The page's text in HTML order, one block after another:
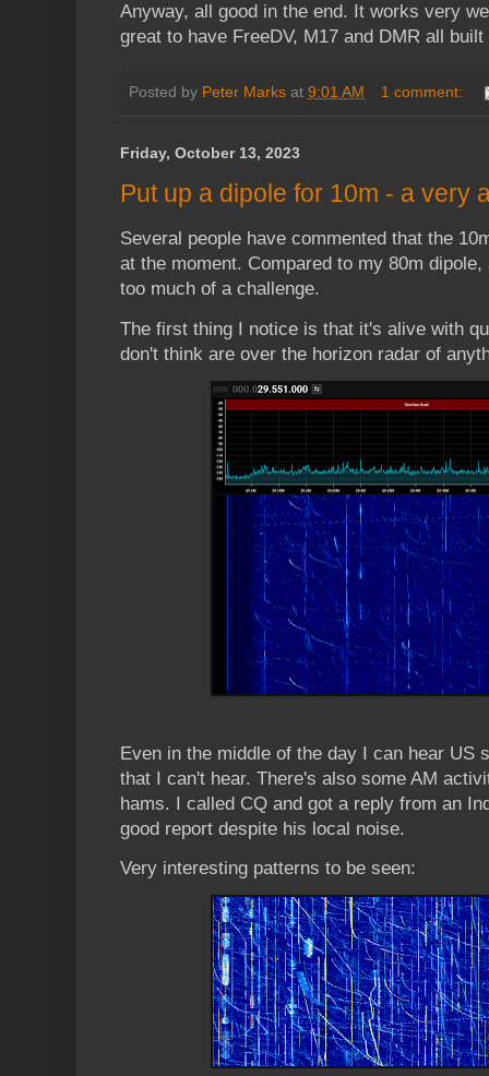
Anyway, all good in the end. It works very
great to have FreeDV, M17 and DMR all
Posted by Peter Marks at 9:01 AM 1 comment:
Friday, October 13, 2023
Put up a dipole for 10m - a very
Several people have commented that the
at the moment. Compared to my 80m
too much of a challenge.
The first thing I notice is that it's alive with
don't think are over the horizon radar of
Even in the middle of the day I can hear US
that I can't hear. There's also some AM
hams. I called CQ and got a reply from an
good report despite his local noise.
Very interesting patterns to be seen: